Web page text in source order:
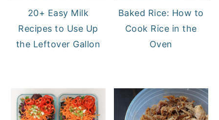
20+ Easy Milk
Recipes to Use Up
the Leftover Gallon
Baked Rice: How to
Cook Rice in the
Oven